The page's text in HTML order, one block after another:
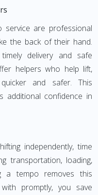
service are professional
the back of their hand.
delivery and safe
helpers who help lift,
and safer. This
additional confidence in
independently, time
transportation, loading,
a tempo removes this
promptly, you save